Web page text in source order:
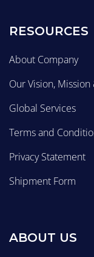
RESOURCES
About Company
Our Vision, Mission
Global Services
Terms and
Privacy Statement
Shipment Form
ABOUT US